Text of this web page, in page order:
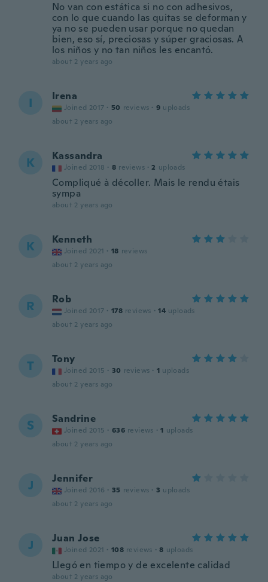
No van con estática si no con adhesivos,
con lo que cuando las quitas se deforman y
ya no se pueden usar porque no quedan
bien, eso sí, preciosas y súper graciosas. A
los niños y no tan niños les encantó.
about 2 years ago
I Irena
Joined 2017 · 50 reviews · 9 uploads
about 2 years ago
K Kassandra
Joined 2018 · 8 reviews · 2 uploads
Compliqué à décoller. Mais le rendu étais
sympa
about 2 years ago
K Kenneth
Joined 2021 · 18 reviews
about 2 years ago
R Rob
Joined 2017 · 178 reviews · 14 uploads
about 2 years ago
T Tony
Joined 2015 · 30 reviews · 1 uploads
about 2 years ago
S Sandrine
Joined 2015 · 636 reviews · 1 uploads
about 2 years ago
J Jennifer
Joined 2016 · 35 reviews · 3 uploads
about 2 years ago
J Juan Jose
Joined 2021 · 108 reviews · 8 uploads
Llegó en tiempo y de excelente calidad
about 2 years ago